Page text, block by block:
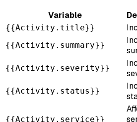
Variable
{{Activity.title}}
{{Activity.summary}}
{{Activity.severity}}
{{Activity.status}}
{{Activity.service}}